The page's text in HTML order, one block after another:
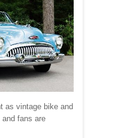
as vintage bike and
fans are